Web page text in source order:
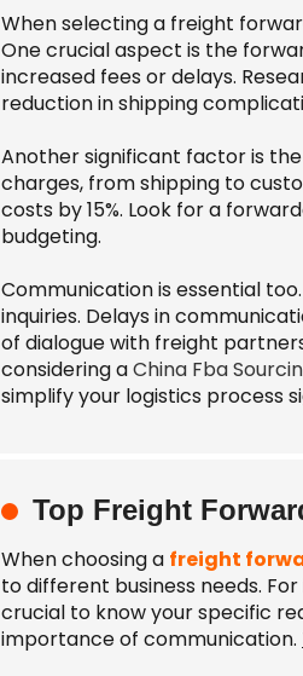
When selecting a freight
One crucial aspect is the
increased fees or delays.
reduction in shipping
Another significant factor is
charges, from shipping to
costs by 15%. Look for a
budgeting.
Communication is essential
inquiries. Delays in
of dialogue with freight
considering aChina Fba
simplify your logistics process
Top Freight
When choosing a freight
to different business needs.
crucial to know your specific
importance of communication.